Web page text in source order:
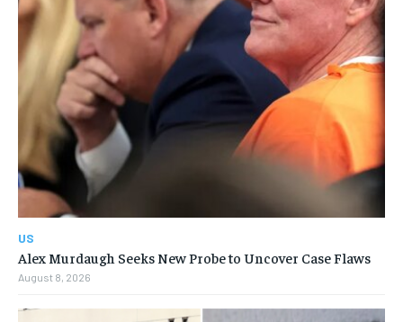
US
Alex Murdaugh Seeks New Probe to Uncover Case Flaws
August 8, 2026